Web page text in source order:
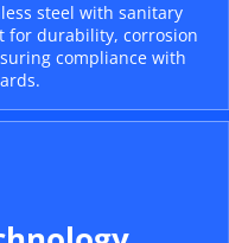
steel with sanitary
for durability, corrosion
compliance with